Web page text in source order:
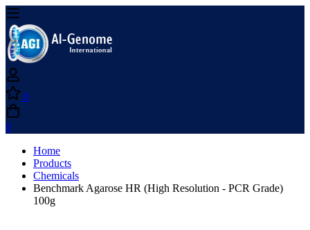
0
0
Home
Products
Chemicals
Benchmark Agarose HR (High Resolution - PCR Grade)
100g